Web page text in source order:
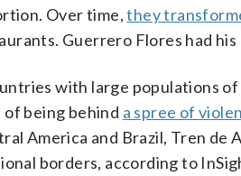
Over time,they
Guerrero Flores had
with large populations
of being behind a spree of
America and Brazil, Tren de
borders, according to